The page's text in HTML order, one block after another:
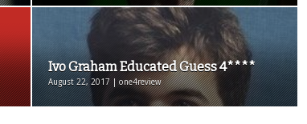
Ivo Graham Educated Guess 4****
August 22, 2017 | one4review